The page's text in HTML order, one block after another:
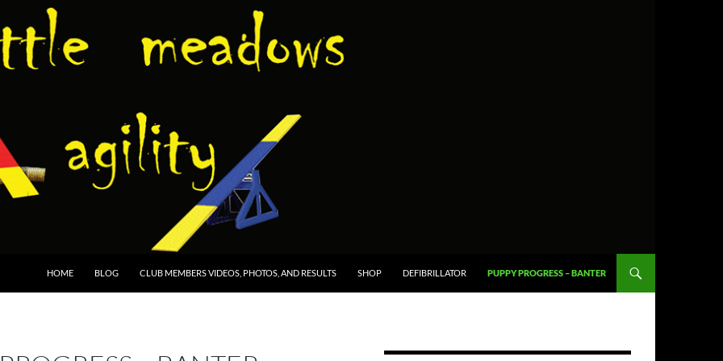
HOME BLOG CLUB MEMBERS VIDEOS, PHOTOS, AND RESULTS SHOP DEFIBRILLATOR PUPPY PROGRESS – BANTER